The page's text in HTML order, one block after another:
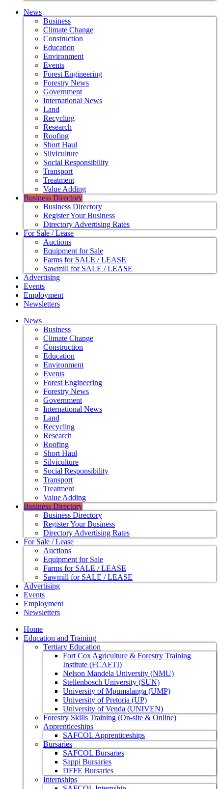
News
Business
Climate Change
Construction
Education
Environment
Events
Forest Engineering
Forestry News
Government
International News
Land
Recycling
Research
Roofing
Short Haul
Silviculture
Social Responsibility
Transport
Treatment
Value Adding
Business Directory
Business Directory
Register Your Business
Directory Advertising Rates
For Sale / Lease
Auctions
Equipment for Sale
Farms for SALE / LEASE
Sawmill for SALE / LEASE
Advertising
Events
Employment
Newsletters
News
Business
Climate Change
Construction
Education
Environment
Events
Forest Engineering
Forestry News
Government
International News
Land
Recycling
Research
Roofing
Short Haul
Silviculture
Social Responsibility
Transport
Treatment
Value Adding
Business Directory
Business Directory
Register Your Business
Directory Advertising Rates
For Sale / Lease
Auctions
Equipment for Sale
Farms for SALE / LEASE
Sawmill for SALE / LEASE
Advertising
Events
Employment
Newsletters
Home
Education and Training
Tertiary Education
Fort Cox Agriculture & Forestry Training
Institute (FCAFTI)
Nelson Mandela University (NMU)
Stellenbosch University (SUN)
University of Mpumalanga (UMP)
University of Pretoria (UP)
University of Venda (UNIVEN)
Forestry Skills Training (On-site & Online)
Apprenticeships
SAFCOL Apprenticeships
Bursaries
SAFCOL Bursaries
Sappi Bursaries
DFFE Bursaries
Internships